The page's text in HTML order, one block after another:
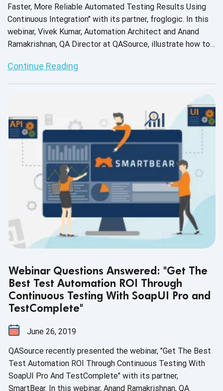
Faster, More Reliable Automated Testing Results Using
Continuous Integration" with its partner, froglogic. In this
webinar, Vivek Kumar, Automation Architect and Anand
Ramakrishnan, QA Director at QASource, illustrate how to
lifecycle using built-in CI integrations, how to pair Squish
automated testing workflow with a CI-based protocol.
Continue Reading
Webinar Questions Answered: "Get The
Best Test Automation ROI Through
Continuous Testing With SoapUI Pro and
TestComplete"
June 26, 2019
QASource recently presented the webinar, "Get The Best
Test Automation ROI Through Continuous Testing With
SoapUI Pro And TestComplete" with its partner,
SmartBear. In this webinar, Anand Ramakrishnan, QA